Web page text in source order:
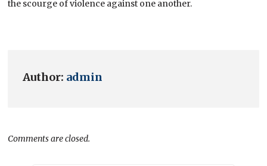
the scourge of violence against one another.
Author: admin
Comments are closed.